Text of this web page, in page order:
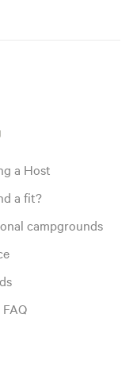
a Host
a fit?
campgrounds